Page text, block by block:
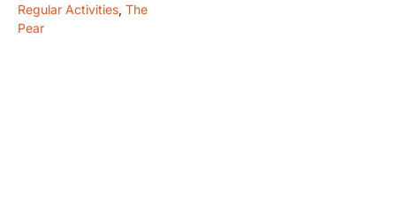
Regular Activities, The
Pear